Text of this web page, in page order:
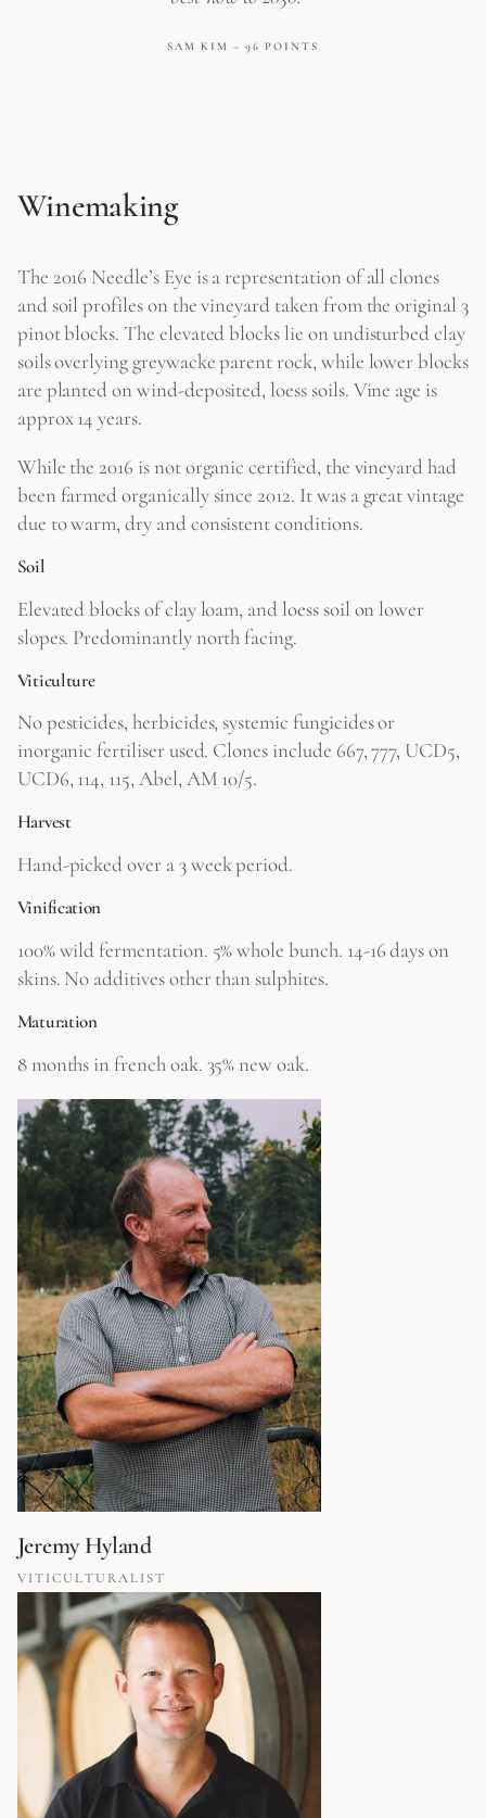
SAM KIM – 96 POINTS
Winemaking
The 2016 Needle’s Eye is a representation of all clones
and soil profiles on the vineyard taken from the original 3
pinot blocks. The elevated blocks lie on undisturbed clay
soils overlying greywacke parent rock, while lower blocks
are planted on wind-deposited, loess soils. Vine age is
approx 14 years.
While the 2016 is not organic certified, the vineyard had
been farmed organically since 2012. It was a great vintage
due to warm, dry and consistent conditions.
Soil
Elevated blocks of clay loam, and loess soil on lower
slopes. Predominantly north facing.
Viticulture
No pesticides, herbicides, systemic fungicides or
inorganic fertiliser used. Clones include 667, 777, UCD5,
UCD6, 114, 115, Abel, AM 10/5.
Harvest
Hand-picked over a 3 week period.
Vinification
100% wild fermentation. 5% whole bunch. 14-16 days on
skins. No additives other than sulphites.
Maturation
8 months in french oak. 35% new oak.
Jeremy Hyland
VITICULTURALIST